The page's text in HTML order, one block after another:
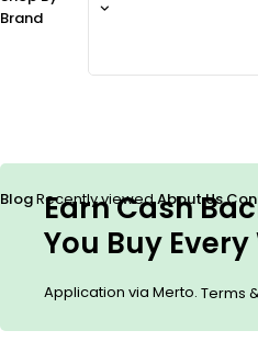
Brand
BlogRecently viewedAbout Us
Earn Cash
You Buy
Application via Merto. Terms